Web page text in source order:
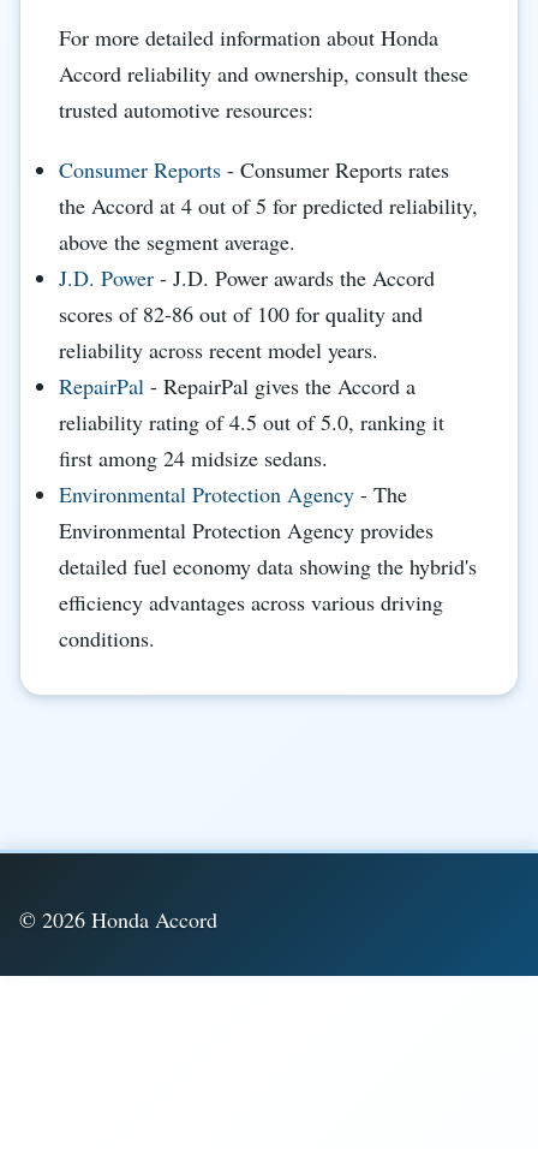
For more detailed information about Honda
Accord reliability and ownership, consult these
trusted automotive resources:
Consumer Reports - Consumer Reports rates
the Accord at 4 out of 5 for predicted reliability,
above the segment average.
J.D. Power - J.D. Power awards the Accord
scores of 82-86 out of 100 for quality and
reliability across recent model years.
RepairPal - RepairPal gives the Accord a
reliability rating of 4.5 out of 5.0, ranking it
first among 24 midsize sedans.
Environmental Protection Agency - The
Environmental Protection Agency provides
detailed fuel economy data showing the hybrid's
efficiency advantages across various driving
conditions.
© 2026 Honda Accord